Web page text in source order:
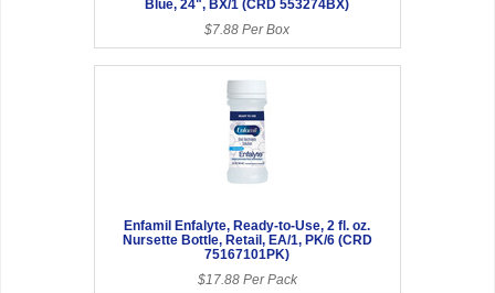
Blue, 24", BX/1 (CRD 553274BX)
$7.88 Per Box
Enfamil Enfalyte, Ready-to-Use, 2 fl. oz.
Nursette Bottle, Retail, EA/1, PK/6 (CRD
75167101PK)
$17.88 Per Pack